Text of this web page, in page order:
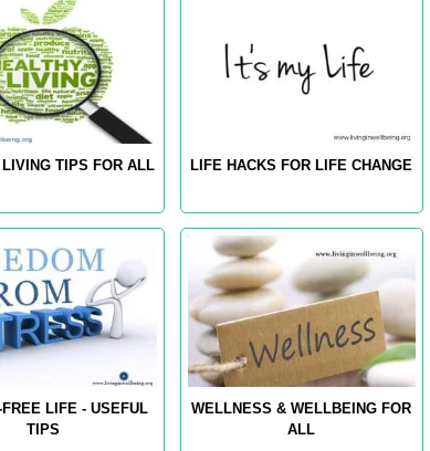
LIVING TIPS FOR ALL LIFE HACKS FOR LIFE CHANGE
LIFE - USEFUL
TIPS
WELLNESS & WELLBEING FOR
ALL